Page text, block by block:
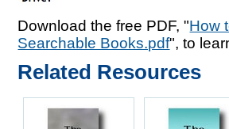
Download the free PDF, "How
Searchable Books.pdf", to
Related Resources